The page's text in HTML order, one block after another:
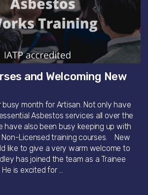
and Welcoming New
month for Artisan. Not only have
Asbestos services all over the
have also been busy keeping up with
Non-Licensed training courses. New
like to give a very warm welcome to
has joined the team as a Trainee
is excited for ...